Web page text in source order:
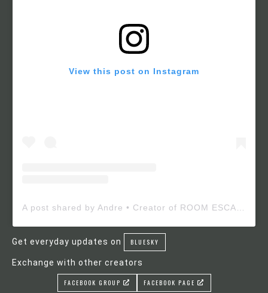
View this post on Instagram
Get everyday updates on BLUESKY
Exchange with other creators
FACEBOOK GROUP FACEBOOK PAGE